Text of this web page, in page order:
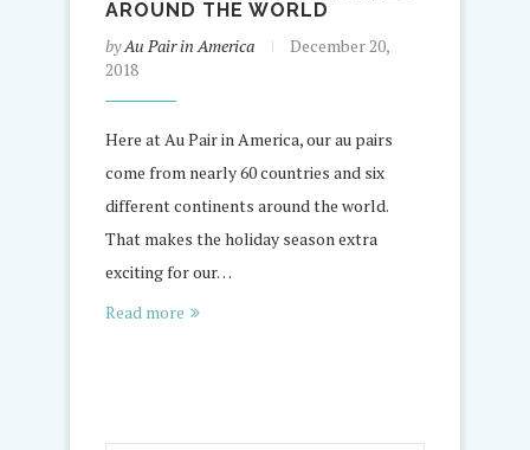
AROUND THE WORLD
byAu Pair in America
December 20,
2018
Here at Au Pair in America, our au pairs
come from nearly 60 countries and six
different continents around the world.
That makes the holiday season extra
exciting for our…
Read more